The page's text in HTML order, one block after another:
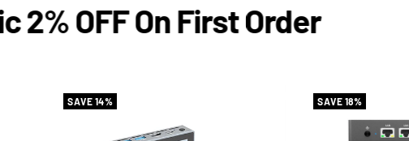
OFF On First Order
SAVE 14% SAVE 18%